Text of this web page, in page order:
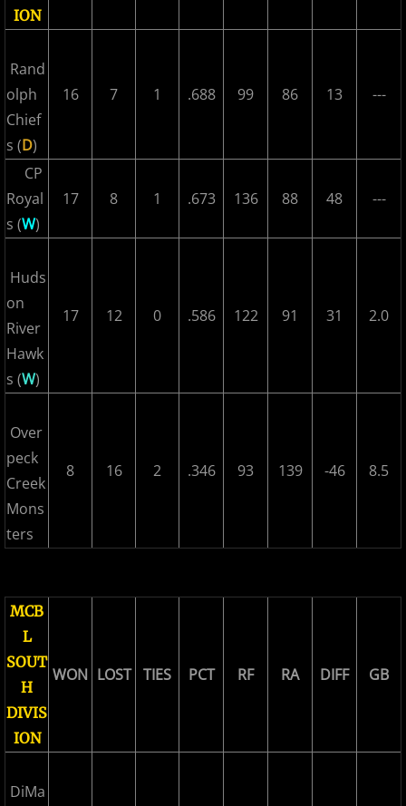
2018 MCBL Season in Review
2018 Bergen Mallers
2018 Northern Valley Patriots
2018 Post Season
2019 MCBL Season
2019 All Star Game
ION
Rand
olph
Chief
s (D)
16 7 1 .688 99 86 13 ---
CP
Royal
s (W)
17 8 1 .673 136 88 48 ---
Huds
on
River
Hawk
s (W)
17 12 0 .586 122 91 31 2.0
Over
peck
Creek
Mons
ters
8 16 2 .346 93 139 -46 8.5
MCB
L
SOUT
H
DIVIS
ION
WON LOST TIES PCT RF RA DIFF GB
DiMa